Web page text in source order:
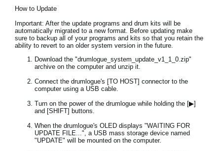
How to Update
Important: After the update programs and drum kits will be
automatically migrated to a new format. Before updating make
sure to backup all of your programs and kits so that you retain the
ability to revert to an older system version in the future.
Download the "drumlogue_system_update_v1_1_0.zip"
archive on the computer and unzip it.
Connect the drumlogue's [TO HOST] connector to the
computer using a USB cable.
Turn on the power of the drumlogue while holding the [▶]
and [SHIFT] buttons.
When the drumlogue's OLED displays "WAITING FOR
UPDATE FILE...", a USB mass storage device named
"UPDATE" will be mounted on the computer.